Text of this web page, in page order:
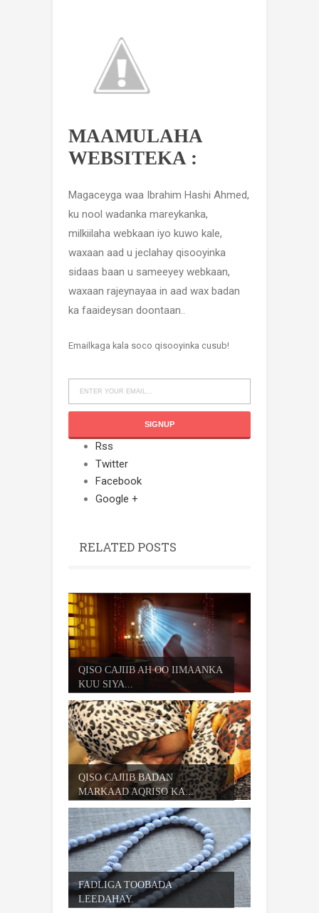
MAAMULAHA
WEBSITEKA :
Magaceyga waa Ibrahim Hashi Ahmed,
ku nool wadanka mareykanka,
milkiilaha webkaan iyo kuwo kale,
waxaan aad u jeclahay qisooyinka
sidaas baan u sameeyey webkaan,
waxaan rajeynayaa in aad wax badan
ka faaideysan doontaan..
Emailkaga kala soco qisooyinka cusub!
Rss
Twitter
Facebook
Google +
RELATED POSTS
QISO CAJIIB AH OO IIMAANKA
KUU SIYA...
QISO CAJIIB BADAN
MARKAAD AQRISO KA...
FADLIGA TOOBADA
LEEDAHAY.